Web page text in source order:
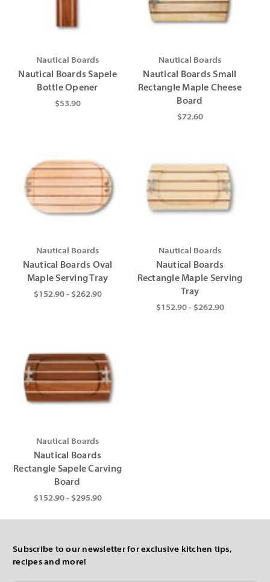
Nautical Boards
Nautical Boards Sapele
Bottle Opener
$53.90
Nautical Boards
Nautical Boards Small
Rectangle Maple Cheese
Board
$72.60
Nautical Boards
Nautical Boards Oval
Maple Serving Tray
$152.90 - $262.90
Nautical Boards
Nautical Boards
Rectangle Maple Serving
Tray
$152.90 - $262.90
Nautical Boards
Nautical Boards
Rectangle Sapele Carving
Board
$152.90 - $295.90
Subscribe to our newsletter for exclusive kitchen tips,
recipes and more!